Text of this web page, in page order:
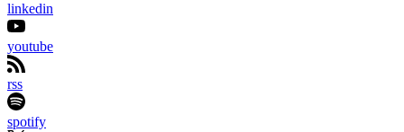
linkedin
youtube
rss
spotify